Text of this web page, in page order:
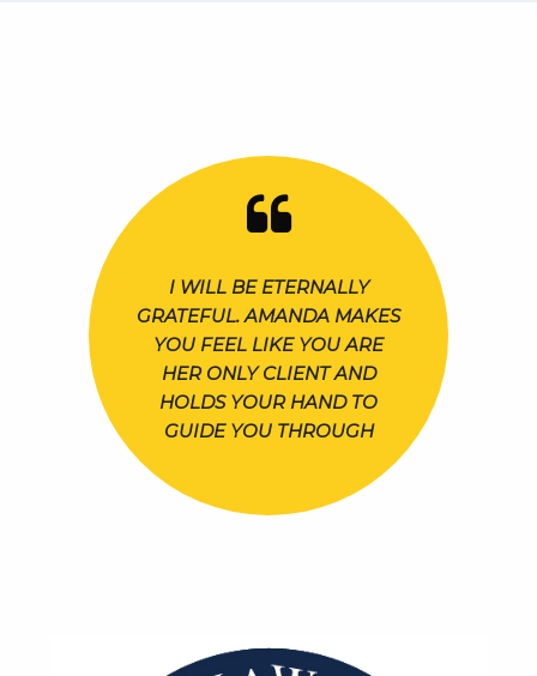
I WILL BE ETERNALLY
GRATEFUL. AMANDA MAKES
YOU FEEL LIKE YOU ARE
HER ONLY CLIENT AND
HOLDS YOUR HAND TO
GUIDE YOU THROUGH